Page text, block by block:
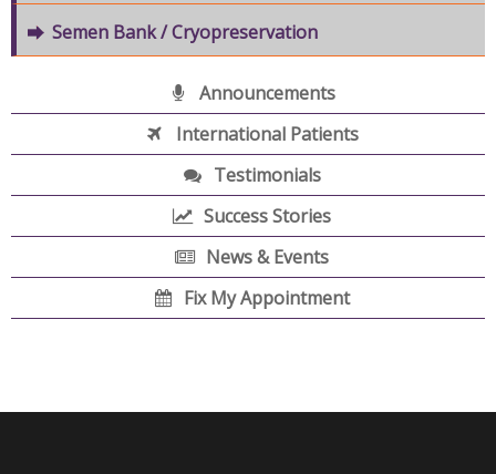
Semen Bank / Cryopreservation
Announcements
International Patients
Testimonials
Success Stories
News & Events
Fix My Appointment